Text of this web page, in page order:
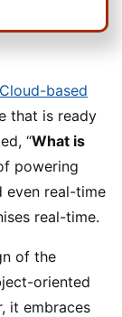
Cloud-based
that is ready
“What is
powering
even real-time
real-time.
of the
oriented
it embraces